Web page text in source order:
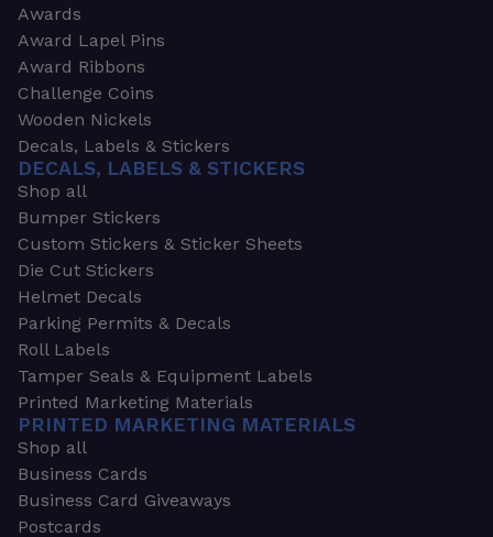
Awards
Award Lapel Pins
Award Ribbons
Challenge Coins
Wooden Nickels
Decals, Labels & Stickers
DECALS, LABELS & STICKERS
Shop all
Bumper Stickers
Custom Stickers & Sticker Sheets
Die Cut Stickers
Helmet Decals
Parking Permits & Decals
Roll Labels
Tamper Seals & Equipment Labels
Printed Marketing Materials
PRINTED MARKETING MATERIALS
Shop all
Business Cards
Business Card Giveaways
Postcards